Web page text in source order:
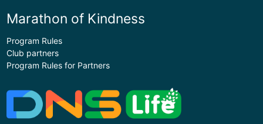
Marathon of Kindness
Program Rules
Club partners
Program Rules for Partners